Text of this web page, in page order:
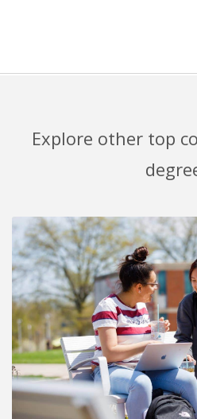
Explore other top